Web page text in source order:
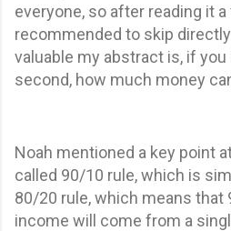
everyone, so after reading it
recommended to skip
valuable my abstract is, if
second, how much money
Noah mentioned a key point
called 90/10 rule, which is
80/20 rule, which means that
income will come from a